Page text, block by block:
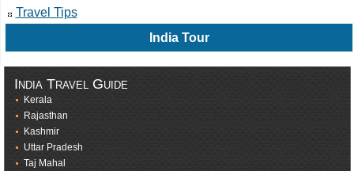
Travel Tips
India Tour
India Travel Guide
Kerala
Rajasthan
Kashmir
Uttar Pradesh
Taj Mahal